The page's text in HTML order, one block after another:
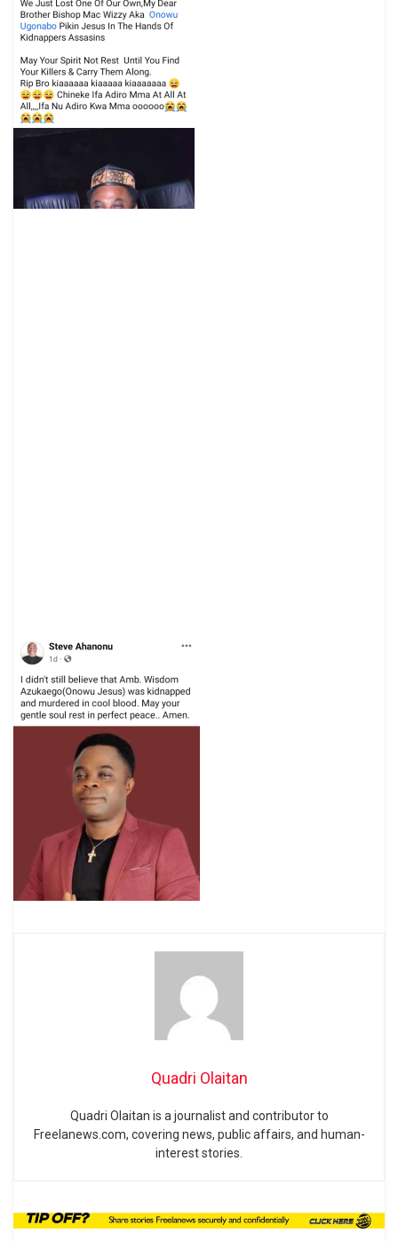
Quadri Olaitan
Quadri Olaitan is a journalist and contributor to
Freelanews.com, covering news, public affairs, and human-
interest stories.